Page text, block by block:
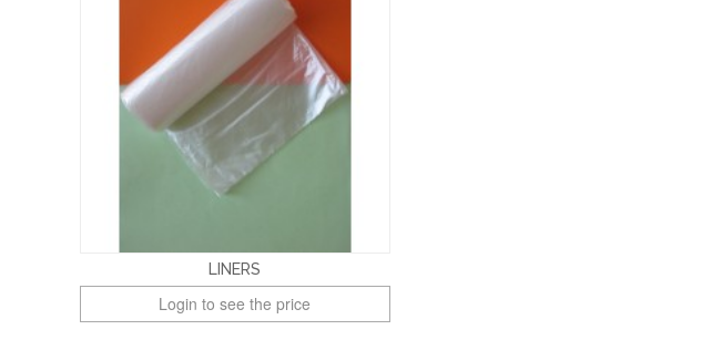
LINERS
Login to see the price